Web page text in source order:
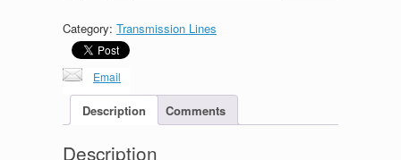
Category: Transmission Lines
Email
Description Comments
Description